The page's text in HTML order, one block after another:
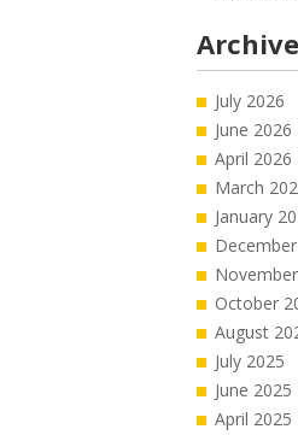
July 2026
June 2026
April 2026
March
January
October
August
July 2025
June 2025
April 2025